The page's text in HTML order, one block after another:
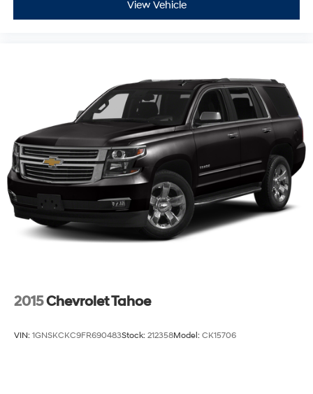
View Vehicle
2015Chevrolet Tahoe
VIN: 1GNSKCKC9FR690483Stock: 212358Model: CK15706